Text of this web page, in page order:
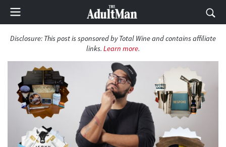
Disclosure: This post is sponsored by Total Wine and contains affiliate
links. Learn more.